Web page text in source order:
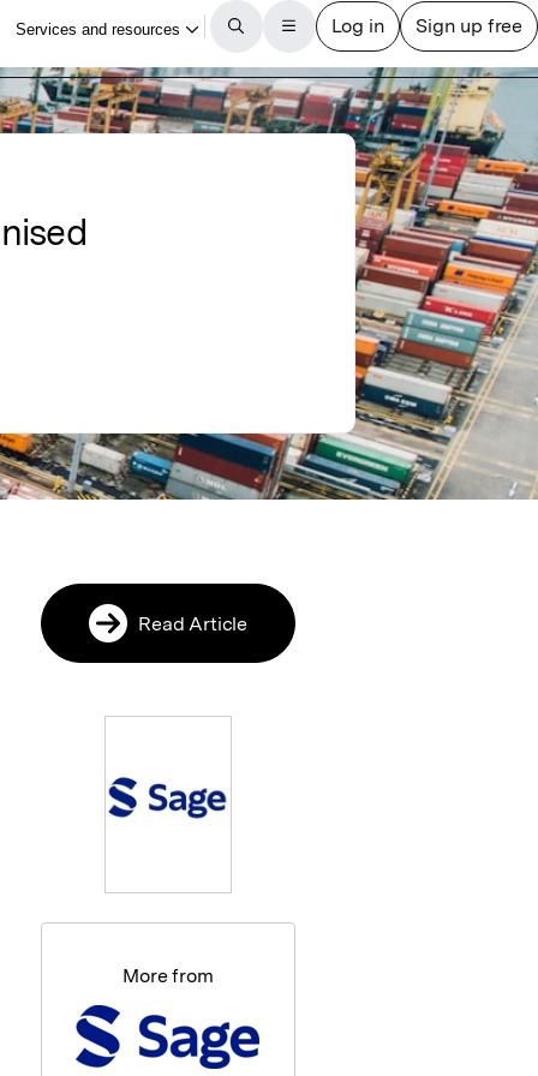
Read Article
More from